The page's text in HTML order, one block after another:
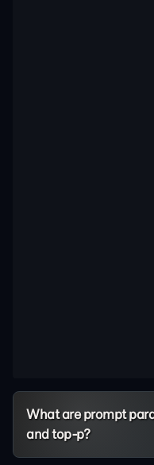
What are prompt
and top-p?